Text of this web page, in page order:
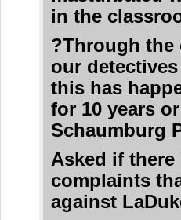
in the
?Through
our
this has
for 10 years
Schaumburg
Asked if
complaints
against